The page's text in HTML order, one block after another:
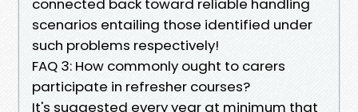
connected back toward reliable handling
scenarios entailing those identified under
such problems respectively!
FAQ 3: How commonly ought to carers
participate in refresher courses?
It's suggested every year at minimum that